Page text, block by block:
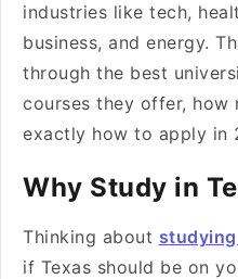
industries like tech,
business, and energy.
through the best
courses they offer, how
exactly how to apply in
Why Study in
Thinking about
if Texas should be on